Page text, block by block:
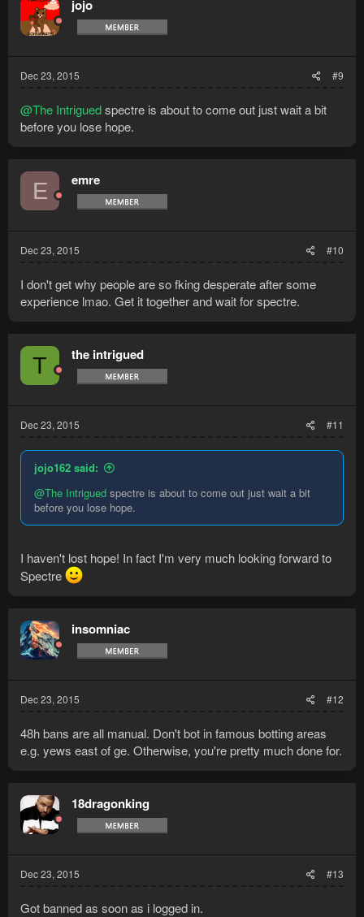
jojo
Dec 23, 2015 #9
@The Intriguedspectre is about to come out just wait a bit
before you lose hope.
E emre
Dec 23, 2015 #10
I don't get why people are so fking desperate after some
experience lmao. Get it together and wait for spectre.
T the intrigued
Dec 23, 2015 #11
jojo162 said:
@The Intrigued spectre is about to come out just wait a bit
before you lose hope.
I haven't lost hope! In fact I'm very much looking forward to
Spectre
insomniac
Dec 23, 2015 #12
48h bans are all manual. Don't bot in famous botting areas
e.g. yews east of ge. Otherwise, you're pretty much done for.
18dragonking
Dec 23, 2015 #13
Got banned as soon as i logged in.